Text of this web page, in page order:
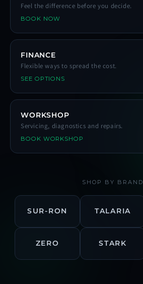
Feel the difference before you decide.
BOOK NOW
FINANCE
Flexible ways to spread the cost.
SEE OPTIONS
WORKSHOP
Servicing, diagnostics and repairs.
BOOK WORKSHOP
SHOP BY BRAND
SUR-RON TALARIA
ZERO STARK